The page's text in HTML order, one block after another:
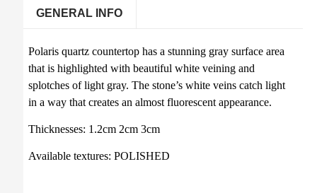
GENERAL INFO
Polaris quartz countertop has a stunning gray surface area
that is highlighted with beautiful white veining and
splotches of light gray. The stone’s white veins catch light
in a way that creates an almost fluorescent appearance.
Thicknesses: 1.2cm 2cm 3cm
Available textures: POLISHED